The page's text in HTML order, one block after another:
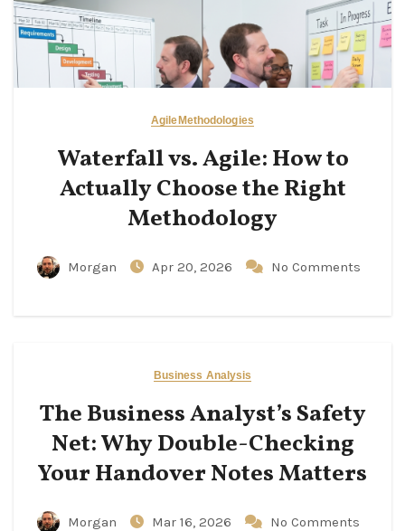
AgileMethodologies
Waterfall vs. Agile: How to
Actually Choose the Right
Methodology
Morgan Apr 20, 2026 No Comments
Business Analysis
The Business Analyst’s Safety
Net: Why Double-Checking
Your Handover Notes Matters
Morgan Mar 16, 2026 No Comments